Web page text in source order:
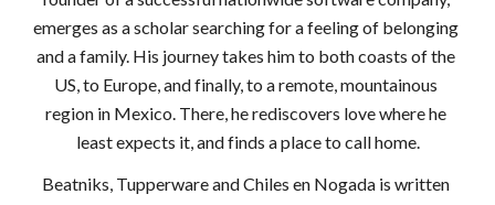
emerges as a scholar searching for a feeling of belonging
and a family. His journey takes him to both coasts of the
US, to Europe, and finally, to a remote, mountainous
region in Mexico. There, he rediscovers love where he
least expects it, and finds a place to call home.
Beatniks, Tupperware and Chiles en Nogada is written